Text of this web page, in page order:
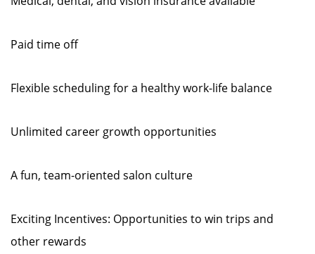
Paid time off
Flexible scheduling for a healthy work-life balance
Unlimited career growth opportunities
A fun, team-oriented salon culture
Exciting Incentives: Opportunities to win trips and
other rewards